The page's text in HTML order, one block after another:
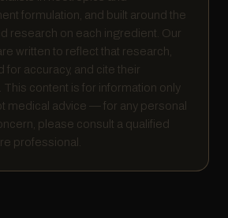
formulation, and built around the
research on each ingredient. Our
written to reflect that research,
for accuracy, and cite their
This content is for information only
medical advice — for any personal
please consult a qualified
professional.